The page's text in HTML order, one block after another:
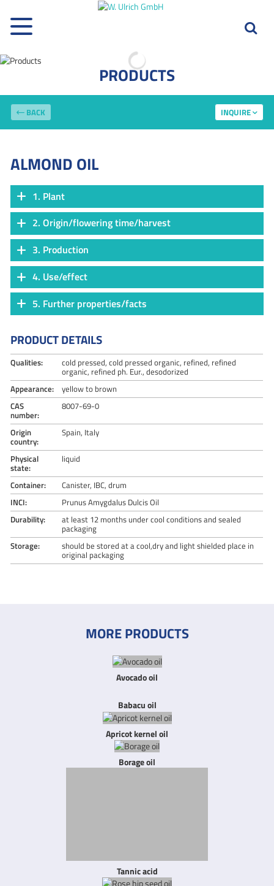
PRODUCTS
BACK INQUIRE
ALMOND OIL
1. Plant
2. Origin/flowering time/harvest
3. Production
4. Use/effect
5. Further properties/facts
PRODUCT DETAILS
Qualities: cold pressed, cold pressed organic, refined, refined
organic, refined ph. Eur., desodorized
Appearance:
yellow to brown
CAS
number:
8007-69-0
Origin
country:
Spain, Italy
Physical
state:
liquid
Container:
Canister, IBC, drum
INCI:
Prunus Amygdalus Dulcis Oil
Durability:
at least 12 months under cool conditions and sealed
packaging
Storage:
should be stored at a cool,dry and light shielded place in
original packaging
MORE PRODUCTS
Avocado oil
Babacu oil
Apricot kernel oil
Borage oil
Tannic acid